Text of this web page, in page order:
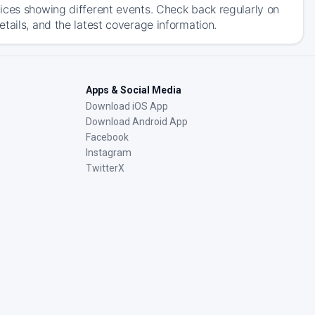
showing different events. Check back regularly on
and the latest coverage information.
Apps & Social Media
Download iOS App
Download Android App
Facebook
Instagram
TwitterX